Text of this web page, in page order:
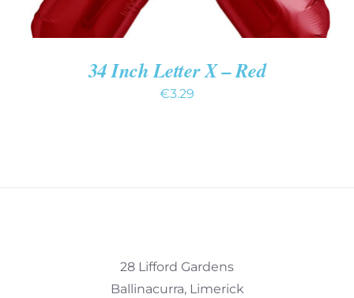
34 Inch Letter X – Red
€3.29
28 Lifford Gardens
Ballinacurra, Limerick